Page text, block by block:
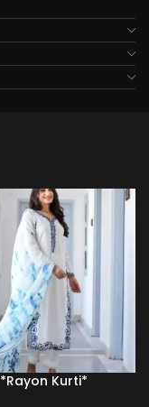
*Rayon Kurti*